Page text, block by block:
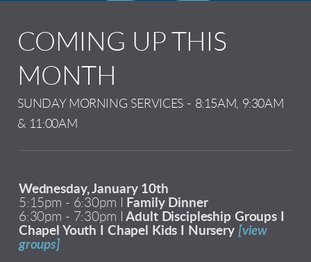
COMING UP THIS
MONTH
SUNDAY MORNING SERVICES - 8:15AM, 9:30AM
& 11:00AM
Wednesday, January 10th
5:15pm - 6:30pm I
Family Dinner
6:30pm - 7:30pm I
Adult Discipleship Groups I
Chapel Youth I Chapel Kids I Nursery [view
groups]